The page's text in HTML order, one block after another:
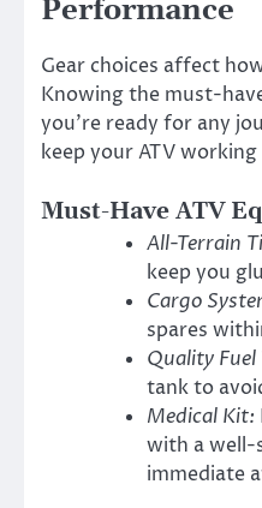
Performance
Gear choices affect
Knowing the must-
you’re ready for any
keep your ATV
Must-Have ATV
All-Terrain
keep you
Cargo
spares
Quality Fuel
tank to
Medical Kit:
with a
immediate